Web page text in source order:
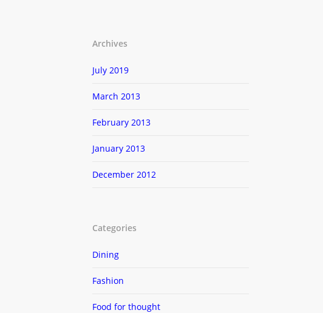
Archives
July 2019
March 2013
February 2013
January 2013
December 2012
Categories
Dining
Fashion
Food for thought